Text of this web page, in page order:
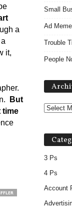
a
it,
But
time
Small
Ad
Trouble
People
3 Ps
4 Ps
Account